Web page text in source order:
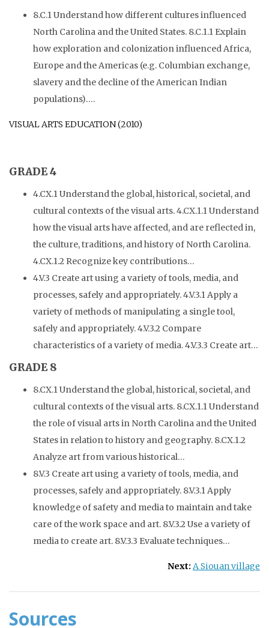
8.C.1 Understand how different cultures influenced
North Carolina and the United States. 8.C.1.1 Explain
how exploration and colonization influenced Africa,
Europe and the Americas (e.g. Columbian exchange,
slavery and the decline of the American Indian
populations)….
VISUAL ARTS EDUCATION (2010)
GRADE 4
4.CX.1 Understand the global, historical, societal, and
cultural contexts of the visual arts. 4.CX.1.1 Understand
how the visual arts have affected, and are reflected in,
the culture, traditions, and history of North Carolina.
4.CX.1.2 Recognize key contributions…
4.V.3 Create art using a variety of tools, media, and
processes, safely and appropriately. 4.V.3.1 Apply a
variety of methods of manipulating a single tool,
safely and appropriately. 4.V.3.2 Compare
characteristics of a variety of media. 4.V.3.3 Create art…
GRADE 8
8.CX.1 Understand the global, historical, societal, and
cultural contexts of the visual arts. 8.CX.1.1 Understand
the role of visual arts in North Carolina and the United
States in relation to history and geography. 8.CX.1.2
Analyze art from various historical…
8.V.3 Create art using a variety of tools, media, and
processes, safely and appropriately. 8.V.3.1 Apply
knowledge of safety and media to maintain and take
care of the work space and art. 8.V.3.2 Use a variety of
media to create art. 8.V.3.3 Evaluate techniques…
Next: A Siouan village
Sources